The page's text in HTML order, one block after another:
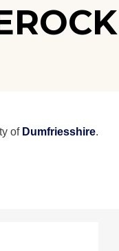
of Dumfriesshire.